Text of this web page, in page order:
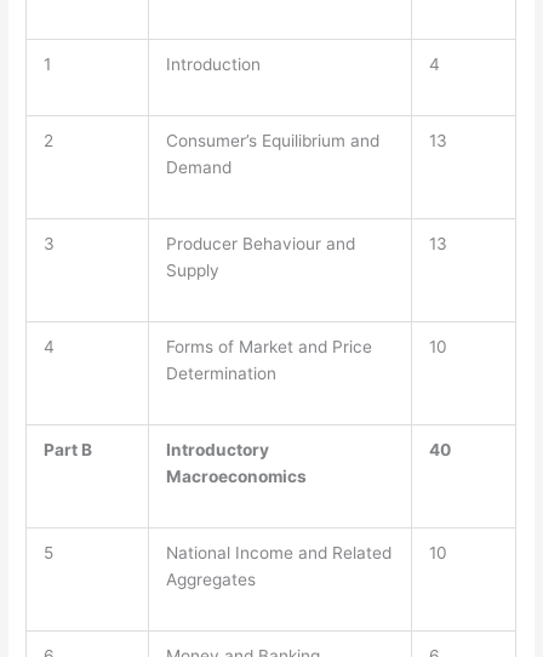
1 Introduction 4
2
Consumer’s Equilibrium and
Demand
13
3
Producer Behaviour and
Supply
13
4
Forms of Market and Price
Determination
10
Part B
Introductory
Macroeconomics
40
5
National Income and Related
Aggregates
10